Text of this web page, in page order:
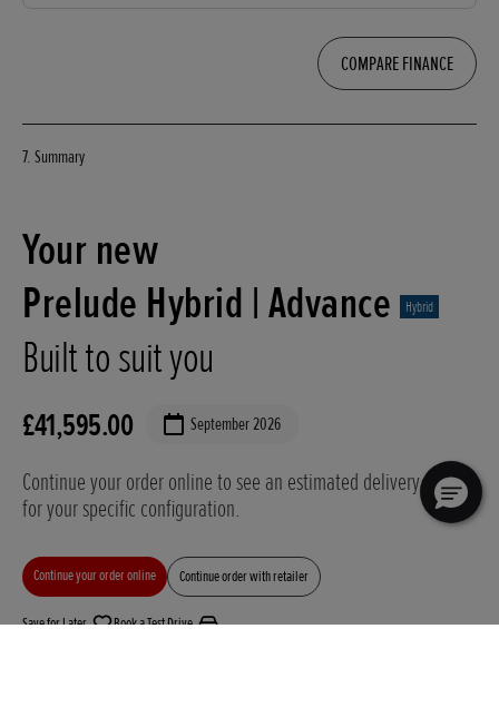
COMPARE FINANCE
7. Summary
Your new
Prelude Hybrid | Advance Hybrid
Built to suit you
£41,595.00 September 2026
Continue your order online to see an estimated delivery date
for your specific configuration.
Continue your order online Continue order with retailer
Save for Later Book a Test Drive